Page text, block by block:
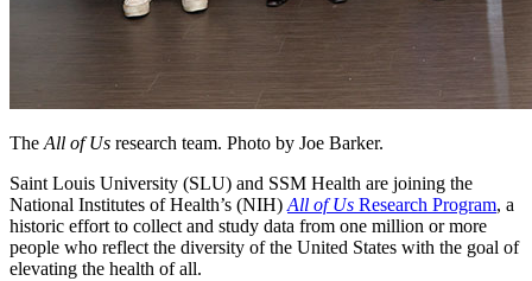
The All of Us research team. Photo by Joe Barker.
Saint Louis University (SLU) and SSM Health are joining the
National Institutes of Health’s (NIH) All of Us Research Program, a
historic effort to collect and study data from one million or more
people who reflect the diversity of the United States with the goal of
elevating the health of all.